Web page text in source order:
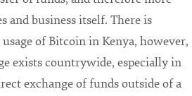
and business itself. There is
of Bitcoin in Kenya, however,
exists countrywide, especially in
exchange of funds outside of a